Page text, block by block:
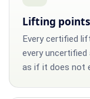
Lifting
Every certified
every
as if it does not